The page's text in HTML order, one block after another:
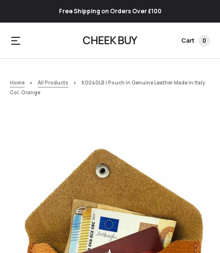
Free Shipping on Orders Over £100
CHEEK BUY Cart 0
Home All Products
K0040LB | Pouch in Genuine Leather Made in Italy
Col. Orange